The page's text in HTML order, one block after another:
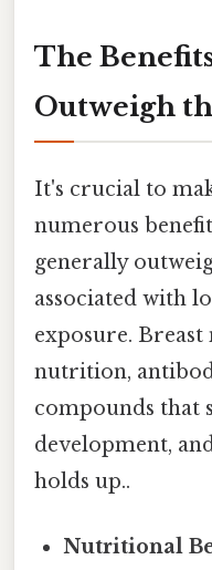
The
Outweigh
It's crucial to
numerous
generally
associated with
exposure.
nutrition,
compounds that
development,
holds up..
Nutritional